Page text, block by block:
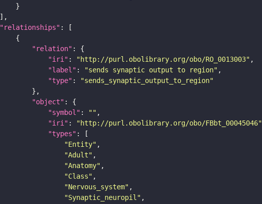
"relationships"
"relation"
"iri" : "http://purl.obolibrary.org/obo/RO_0013003"
"label" : "sends synaptic output to region"
"type" :
"sends_synaptic_output_to_region"
"object"
"symbol" : ""
"iri" : "http://purl.obolibrary.org/obo/FBbt_00045046"
"types"
"Entity"
"Adult"
"Anatomy"
"Class"
"Nervous_system"
"Synaptic_neuropil"